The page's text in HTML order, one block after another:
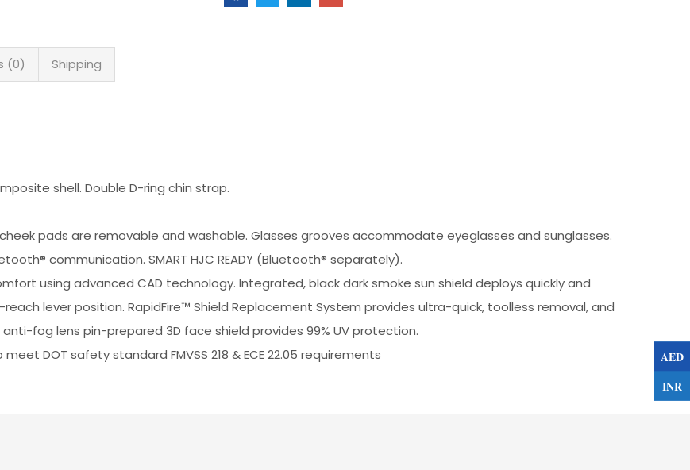
(0) Shipping
shell. Double D-ring chin strap.
pads are removable and washable. Glasses grooves accommodate eyeglasses and sunglasses.
communication. SMART HJC READY (Bluetooth® separately).
using advanced CAD technology. Integrated, black dark smoke sun shield deploys quickly and
lever position. RapidFire™ Shield Replacement System provides ultra-quick, toolless removal, and
fog lens pin-prepared 3D face shield provides 99% UV protection.
DOT safety standard FMVSS 218 & ECE 22.05 requirements
AED
INR